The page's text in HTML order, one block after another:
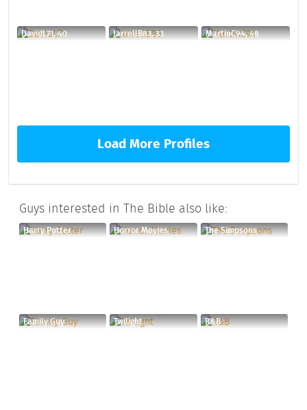
DavidL71, 40 JarrellB83, 33 MartinC94, 48
Load More Profiles
Guys interested in The Bible also like:
Harry Potter Horror Movies The Simpsons
Family Guy Twilight R&B